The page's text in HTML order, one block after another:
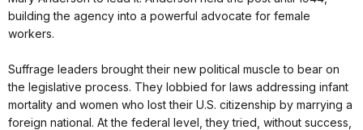
building the agency into a powerful advocate for female
workers.
Suffrage leaders brought their new political muscle to bear on
the legislative process. They lobbied for laws addressing infant
mortality and women who lost their U.S. citizenship by marrying a
foreign national. At the federal level, they tried, without success,